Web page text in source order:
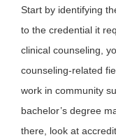
Start by identifying
to the credential it
clinical counseling,
counseling-related
work in community
bachelor’s degree
there, look at